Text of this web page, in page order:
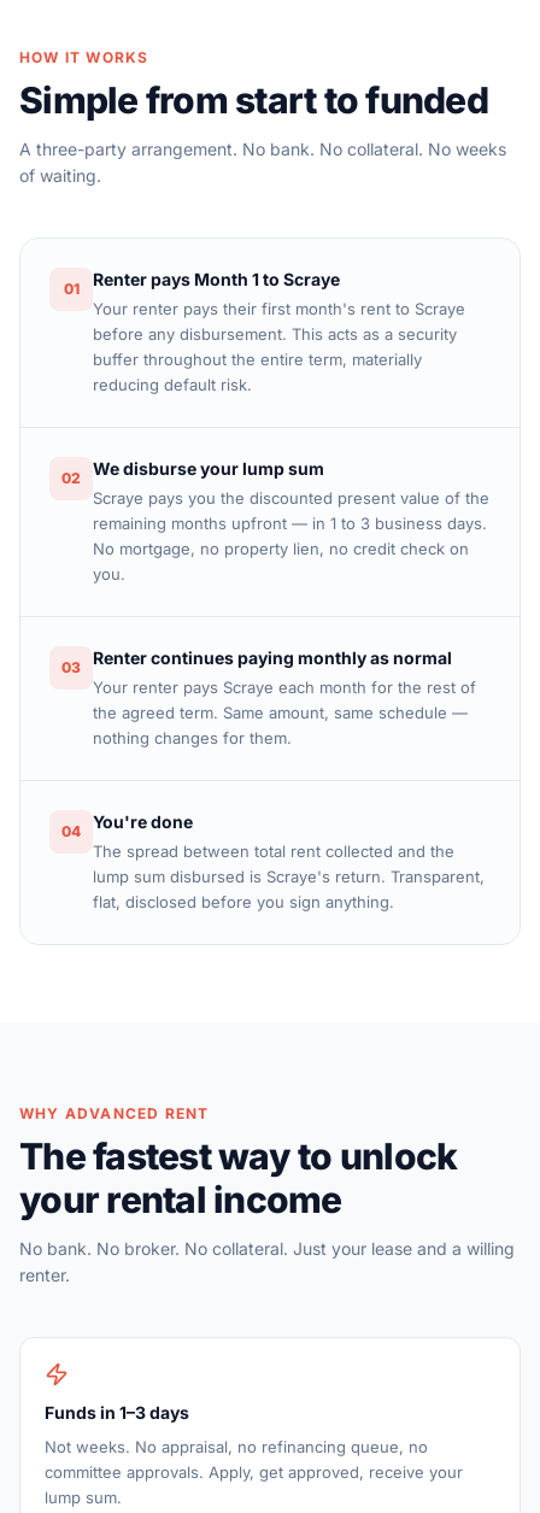
HOW IT WORKS
Simple from start to funded
A three-party arrangement. No bank. No collateral. No weeks
of waiting.
01 Renter pays Month 1 to Scraye
Your renter pays their first month's rent to Scraye
before any disbursement. This acts as a security
buffer throughout the entire term, materially
reducing default risk.
02 We disburse your lump sum
Scraye pays you the discounted present value of the
remaining months upfront — in 1 to 3 business days.
No mortgage, no property lien, no credit check on
you.
03 Renter continues paying monthly as normal
Your renter pays Scraye each month for the rest of
the agreed term. Same amount, same schedule —
nothing changes for them.
04 You're done
The spread between total rent collected and the
lump sum disbursed is Scraye's return. Transparent,
flat, disclosed before you sign anything.
WHY ADVANCED RENT
The fastest way to unlock
your rental income
No bank. No broker. No collateral. Just your lease and a willing
renter.
Funds in 1–3 days
Not weeks. No appraisal, no refinancing queue, no
committee approvals. Apply, get approved, receive your
lump sum.